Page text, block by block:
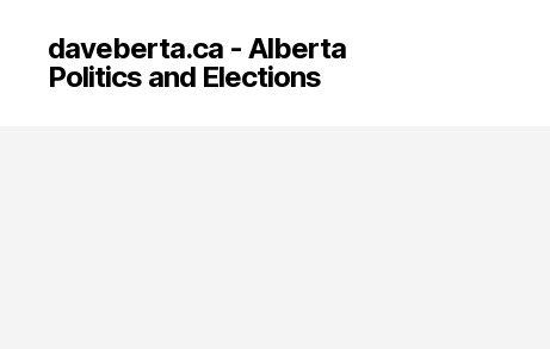
daveberta.ca - Alberta
Politics and Elections